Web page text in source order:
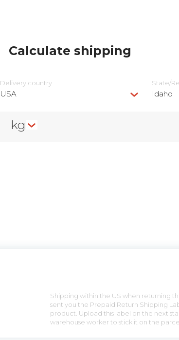
Calculate shipping
Delivery сountry
USA
State/
Idaho
kg
Shipping within the US when returning
sent you the Prepaid Return Shipping
product. Upload this label on the next
warehouse worker to stick it on the